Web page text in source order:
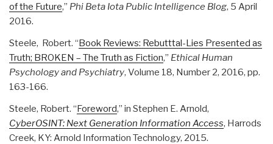
of the Future,” Phi Beta Iota Public Intelligence Blog, 5 April
2016.
Steele, Robert. “Book Reviews: Rebutttal-Lies Presented as
Truth; BROKEN – The Truth as Fiction,” Ethical Human
Psychology and Psychiatry, Volume 18, Number 2, 2016, pp.
163-166.
Steele, Robert. “Foreword,” in Stephen E. Arnold,
CyberOSINT: Next Generation Information Access, Harrods
Creek, KY: Arnold Information Technology, 2015.